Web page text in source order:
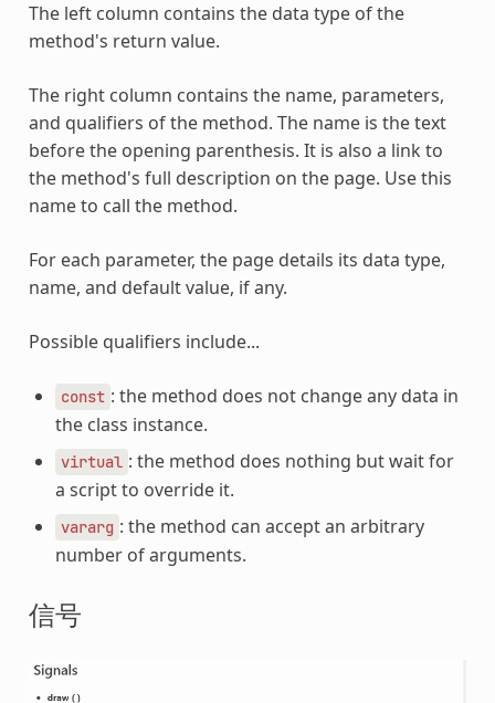
The left column contains the data type of the
method's return value.
The right column contains the name, parameters,
and qualifiers of the method. The name is the text
before the opening parenthesis. It is also a link to
the method's full description on the page. Use this
name to call the method.
For each parameter, the page details its data type,
name, and default value, if any.
Possible qualifiers include...
const : the method does not change any data in
the class instance.
virtual : the method does nothing but wait for
a script to override it.
vararg : the method can accept an arbitrary
number of arguments.
信号